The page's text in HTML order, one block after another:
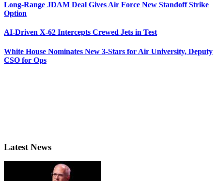
Long-Range JDAM Deal Gives Air Force New Standoff Strike
Option
AI-Driven X-62 Intercepts Crewed Jets in Test
White House Nominates New 3-Stars for Air University, Deputy
CSO for Ops
Latest News